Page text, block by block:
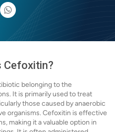
Cefoxitin?
belonging to the
It is primarily used to treat
those caused by anaerobic
organisms. Cefoxitin is effective
making it a valuable option in